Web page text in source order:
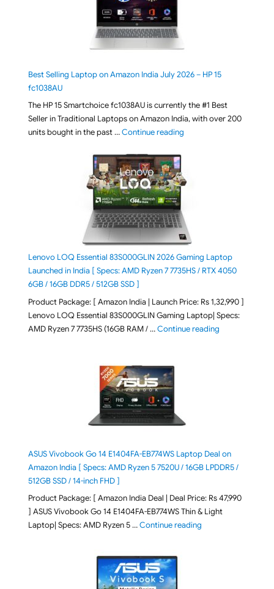
Best Selling Laptop on Amazon India July 2026 – HP 15
fc1038AU
The HP 15 Smartchoice fc1038AU is currently the #1 Best
Seller in Traditional Laptops on Amazon India, with over 200
units bought in the past …Continue reading"Best Selling Laptop on
Lenovo LOQ Essential 83S000GLIN 2026 Gaming Laptop
Launched in India [ Specs: AMD Ryzen 7 7735HS / RTX 4050
6GB / 16GB DDR5 / 512GB SSD ]
Product Package: [ Amazon India | Launch Price: Rs 1,32,990 ]
Lenovo LOQ Essential 83S000GLIN Gaming Laptop| Specs:
AMD Ryzen 7 7735HS (16GB RAM / …Continue reading"Lenovo LOQ
ASUS Vivobook Go 14 E1404FA-EB774WS Laptop Deal on
Amazon India [ Specs: AMD Ryzen 5 7520U / 16GB LPDDR5 /
512GB SSD / 14-inch FHD ]
Product Package: [ Amazon India Deal | Deal Price: Rs 47,990
] ASUS Vivobook Go 14 E1404FA-EB774WS Thin & Light
Laptop| Specs: AMD Ryzen 5 …Continue reading"ASUS Vivobook Go